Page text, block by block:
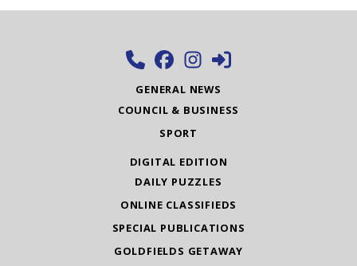
GENERAL NEWS
COUNCIL & BUSINESS
SPORT
DIGITAL EDITION
DAILY PUZZLES
ONLINE CLASSIFIEDS
SPECIAL PUBLICATIONS
GOLDFIELDS GETAWAY